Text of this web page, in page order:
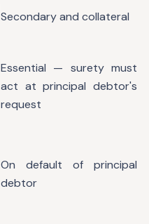
Secondary and collateral
Essential — surety must
act at principal debtor's
request
On default of principal
debtor